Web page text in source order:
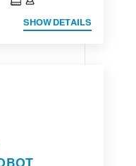
SHOW DETAILS